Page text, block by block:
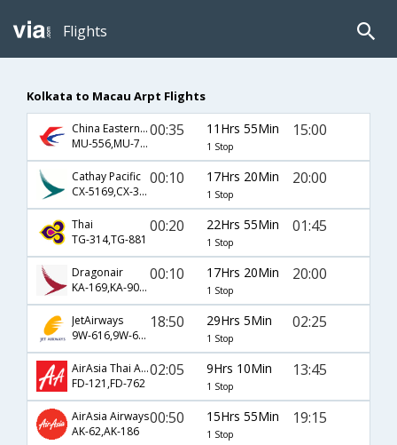
Flights
Kolkata to Macau Arpt Flights
China Eastern Airlines
MU-556,MU-747,MU-2007
00:35 11Hrs 55Min
1 Stop
15:00
Cathay Pacific
CX-5169,CX-386,CX-1
00:10 17Hrs 20Min
1 Stop
20:00
Thai
TG-314,TG-881
00:20 22Hrs 55Min
1 Stop
01:45
Dragonair
KA-169,KA-900,KA-1
00:10 17Hrs 20Min
1 Stop
20:00
JetAirways
9W-616,9W-60,9W-881
18:50 29Hrs 5Min
1 Stop
02:25
AirAsia Thai Airways
FD-121,FD-762
02:05 9Hrs 10Min
1 Stop
13:45
AirAsia Airways
AK-62,AK-186
00:50 15Hrs 55Min
1 Stop
19:15